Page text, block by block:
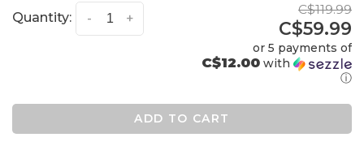
Quantity: +
-
C$119.99
C$59.99
or 5 payments of
C$12.00 with
ⓘ
ADD TO CART